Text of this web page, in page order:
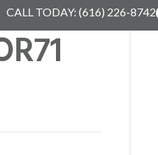
CALL TODAY: (616) 226-8742